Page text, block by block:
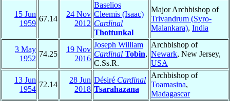
15 Jun
1959
67.14
24 Nov
2012
Baselios
Cleemis (Isaac)
Cardinal
Thottunkal
Major Archbishop of
Trivandrum (Syro-
Malankara), India
3 May
1952
74.25
19 Nov
2016
Joseph William
Cardinal Tobin,
C.Ss.R.
Archbishop of
Newark, New Jersey,
USA
13 Jun
1954
72.14
28 Jun
2018
Désiré Cardinal
Tsarahazana
Archbishop of
Toamasina,
Madagascar